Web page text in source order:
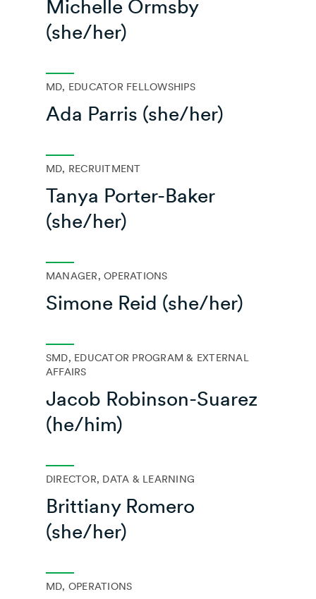
Michelle Ormsby
(she/her)
MD, EDUCATOR FELLOWSHIPS
Ada Parris (she/her)
MD, RECRUITMENT
Tanya Porter-Baker
(she/her)
MANAGER, OPERATIONS
Simone Reid (she/her)
SMD, EDUCATOR PROGRAM & EXTERNAL
AFFAIRS
Jacob Robinson-Suarez
(he/him)
DIRECTOR, DATA & LEARNING
Brittiany Romero
(she/her)
MD, OPERATIONS